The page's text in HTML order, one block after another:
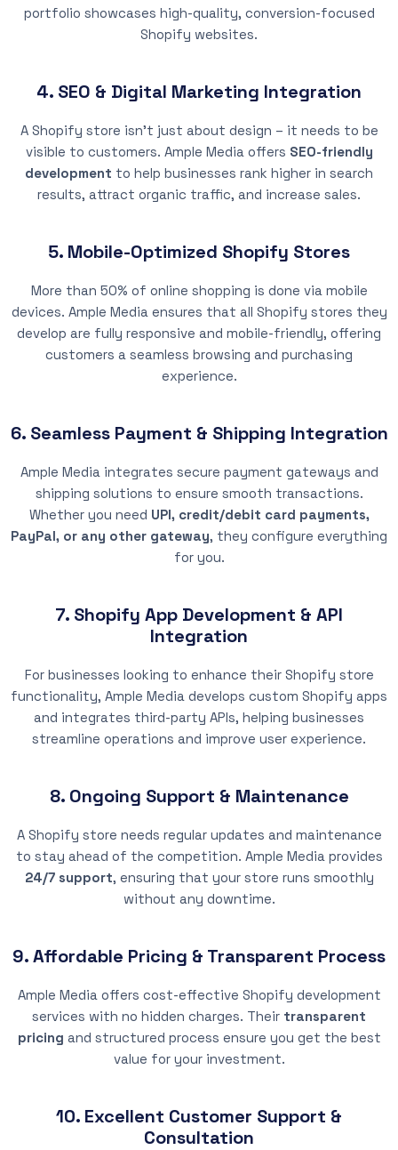
portfolio showcases high-quality, conversion-focused
Shopify websites.
4. SEO & Digital Marketing Integration
A Shopify store isn’t just about design – it needs to be
visible to customers. Ample Media offers SEO-friendly
development to help businesses rank higher in search
results, attract organic traffic, and increase sales.
5. Mobile-Optimized Shopify Stores
More than 50% of online shopping is done via mobile
devices. Ample Media ensures that all Shopify stores they
develop are fully responsive and mobile-friendly, offering
customers a seamless browsing and purchasing
experience.
6. Seamless Payment & Shipping Integration
Ample Media integrates secure payment gateways and
shipping solutions to ensure smooth transactions.
Whether you need UPI, credit/debit card payments,
PayPal, or any other gateway, they configure everything
for you.
7. Shopify App Development & API
Integration
For businesses looking to enhance their Shopify store
functionality, Ample Media develops custom Shopify apps
and integrates third-party APIs, helping businesses
streamline operations and improve user experience.
8. Ongoing Support & Maintenance
A Shopify store needs regular updates and maintenance
to stay ahead of the competition. Ample Media provides
24/7 support, ensuring that your store runs smoothly
without any downtime.
9. Affordable Pricing & Transparent Process
Ample Media offers cost-effective Shopify development
services with no hidden charges. Their transparent
pricing and structured process ensure you get the best
value for your investment.
10. Excellent Customer Support &
Consultation